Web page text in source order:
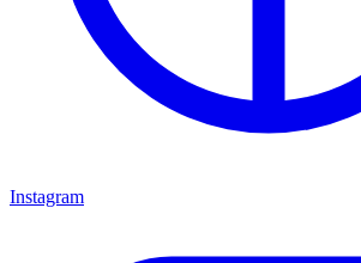
Instagram